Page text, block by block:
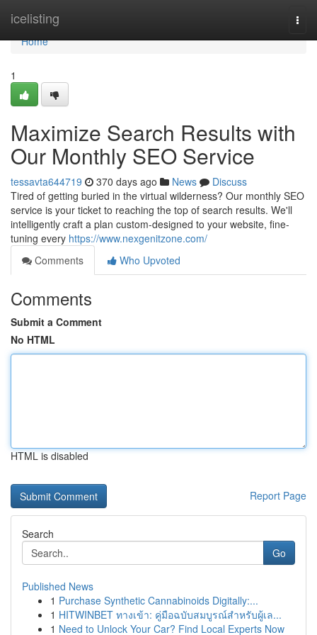
icelisting
Home
Home
1
Maximize Search Results with
Our Monthly SEO Service
tessavta644719 370 days ago News
Discuss
Tired of getting buried in the virtual wilderness? Our monthly SEO
service is your ticket to reaching the top of search results. We'll
intelligently craft a plan custom-designed to your website, fine-
tuning every https://www.nexgenitzone.com/
Comments
Who Upvoted
Comments
Submit a Comment
No HTML
HTML is disabled
Report Page
Search
Go
Published News
1 Purchase Synthetic Cannabinoids Digitally:...
1 HITWINBET ทางเข้า: คู่มือฉบับสมบูรณ์สำหรับผู้เล...
1 Need to Unlock Your Car? Find Local Experts Now